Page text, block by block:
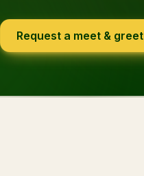
Request a meet & greet